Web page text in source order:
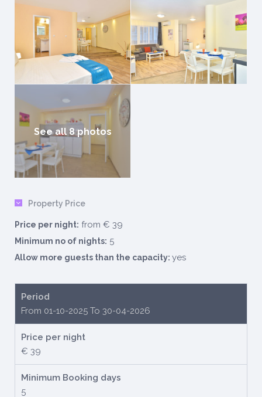
See all 8 photos
Property Price
Price per night: from € 39
Minimum no of nights: 5
Allow more guests than the capacity: yes
Period
From 01-10-2025 To 30-04-2026
Price per night
€ 39
Minimum Booking days
5